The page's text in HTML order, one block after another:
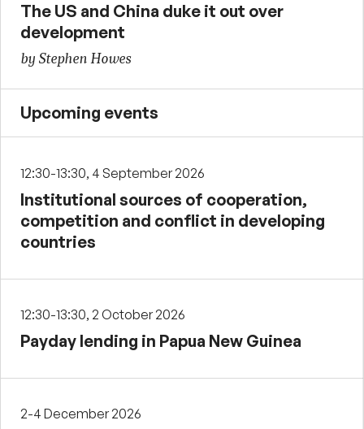
The US and China duke it out over
development
by Stephen Howes
Upcoming events
12:30-13:30, 4 September 2026
Institutional sources of cooperation,
competition and conflict in developing
countries
12:30-13:30, 2 October 2026
Payday lending in Papua New Guinea
2-4 December 2026